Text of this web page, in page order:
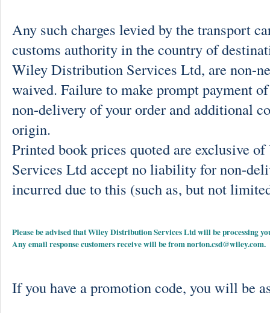
Any such charges levied by the transport
customs authority in the country of
Wiley Distribution Services Ltd, are non-
waived. Failure to make prompt payment
non-delivery of your order and additional
origin.
Printed book prices quoted are exclusive
Services Ltd accept no liability for non-
incurred due to this (such as, but not
Please be advised that Wiley Distribution Services Ltd will be processing
Any email response customers receive will be fromnorton.csd@wiley.com.
If you have a promotion code, you will be